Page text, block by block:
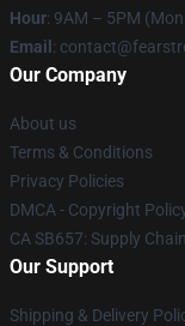
Hour: 9AM – 5PM
Email :
Our Company
About us
Terms & Conditions
Privacy Policies
DMCA - Copyright
CA SB657: Supply
Our Support
Shipping & Delivery